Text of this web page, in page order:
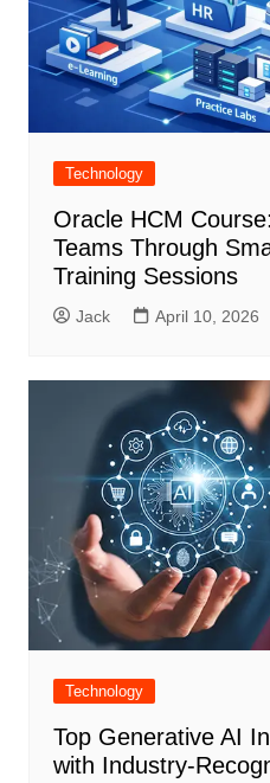
Technology
Oracle HCM
Teams Through
Training Sessions
Jack April 10, 2026
Technology
Top Generative AI
with Industry-